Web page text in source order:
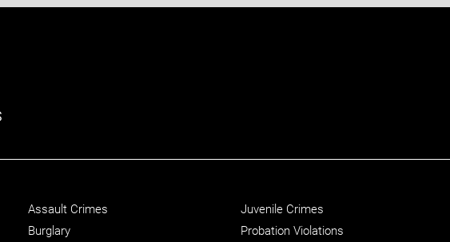
Assault Crimes
Burglary
Juvenile Crimes
Probation Violations